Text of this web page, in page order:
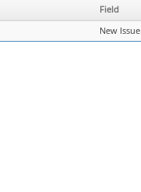
Field
New Issue